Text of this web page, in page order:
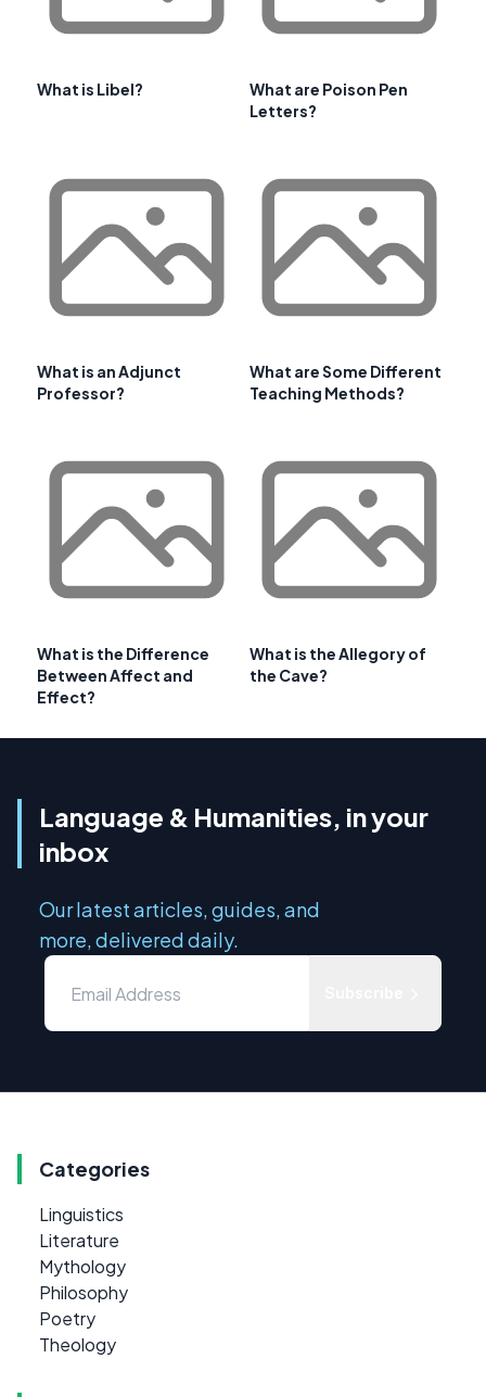
What is Libel?
What are Poison Pen
Letters?
What is an Adjunct
Professor?
What are Some Different
Teaching Methods?
What is the Difference
Between Affect and
Effect?
What is the Allegory of
the Cave?
Language & Humanities, in your
inbox
Our latest articles, guides, and
more, delivered daily.
Categories
Linguistics
Literature
Mythology
Philosophy
Poetry
Theology